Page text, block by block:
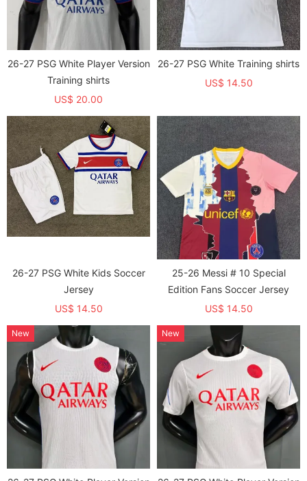
26-27 PSG White Player Version
Training shirts
US$ 20.00
26-27 PSG White Training shirts
US$ 14.50
26-27 PSG White Kids Soccer
Jersey
US$ 14.50
25-26 Messi # 10 Special
Edition Fans Soccer Jersey
US$ 14.50
New New